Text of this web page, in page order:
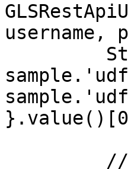
username,